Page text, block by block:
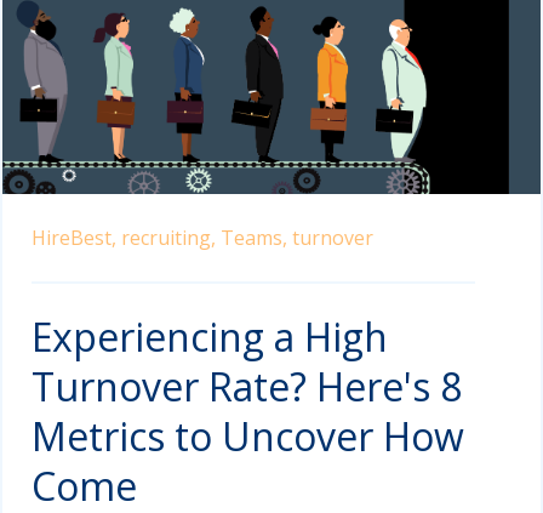
HireBest, recruiting, Teams, turnover
Experiencing a High
Turnover Rate? Here's 8
Metrics to Uncover How
Come